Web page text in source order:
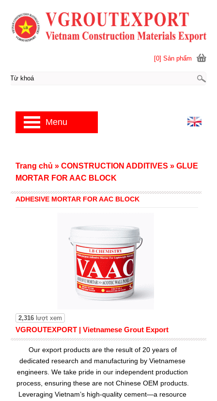
ADHESIVE MORTAR FOR AAC BLOCK
2,316lượt xem
Trang chủ » CONSTRUCTION ADDITIVES » GLUE
MORTAR FOR AAC BLOCK
VGROUTEXPORT | Vietnamese Grout Export
Our export products are the result of 20 years of
dedicated research and manufacturing by Vietnamese
engineers. We take pride in our independent production
process, ensuring these are not Chinese OEM products.
Leveraging Vietnam’s high-quality cement—a resource
[0] Sản phẩm
Menu